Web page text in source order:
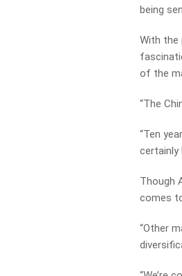
being
With the
of the
“The
“Ten
certainly
Though
comes
“Other